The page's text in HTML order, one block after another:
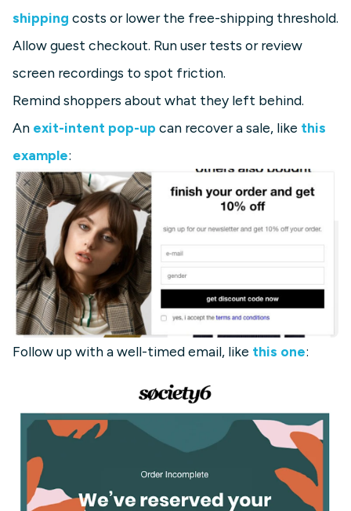
shipping costs or lower the free-shipping threshold.
Allow guest checkout. Run user tests or review
screen recordings to spot friction.
Remind shoppers about what they left behind.
An exit-intent pop-up can recover a sale, like this
example:
Follow up with a well-timed email, like this one: